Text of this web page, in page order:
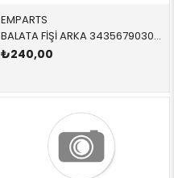
EMPARTS
BALATA FİŞİ ARKA 34356790304,BWS0310 34356790304 34356790304 F25,F26 2013-2018
₺240,00